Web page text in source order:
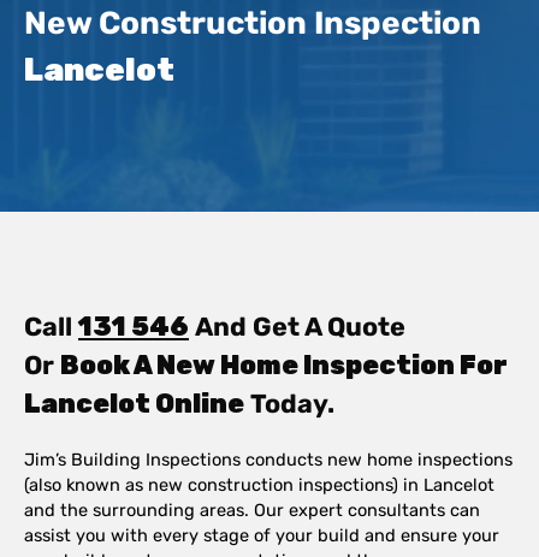
New Construction Inspection
Lancelot
Call 131 546 And Get A Quote
Or Book A New Home Inspection For
Lancelot Online Today.
Jim’s Building Inspections conducts new home inspections
(also known as new construction inspections) in Lancelot
and the surrounding areas. Our expert consultants can
assist you with every stage of your build and ensure your